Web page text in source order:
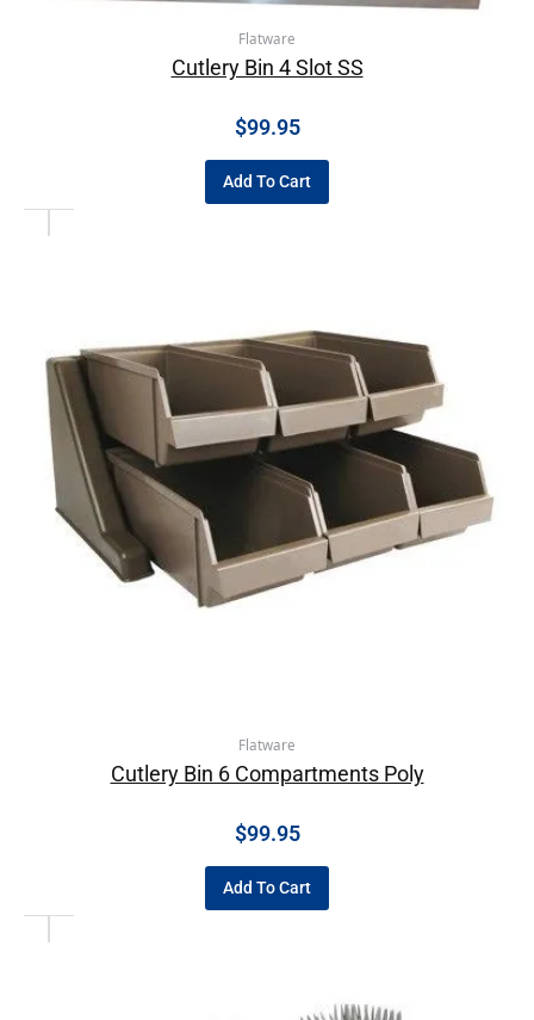
Flatware
Cutlery Bin 4 Slot SS
$99.95
Add To Cart
Flatware
Cutlery Bin 6 Compartments Poly
$99.95
Add To Cart